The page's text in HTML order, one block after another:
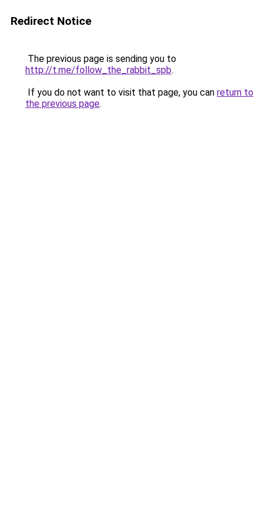
Redirect Notice
The previous page is sending you to
http://t.me/follow_the_rabbit_spb.
If you do not want to visit that page, you can return to
the previous page.